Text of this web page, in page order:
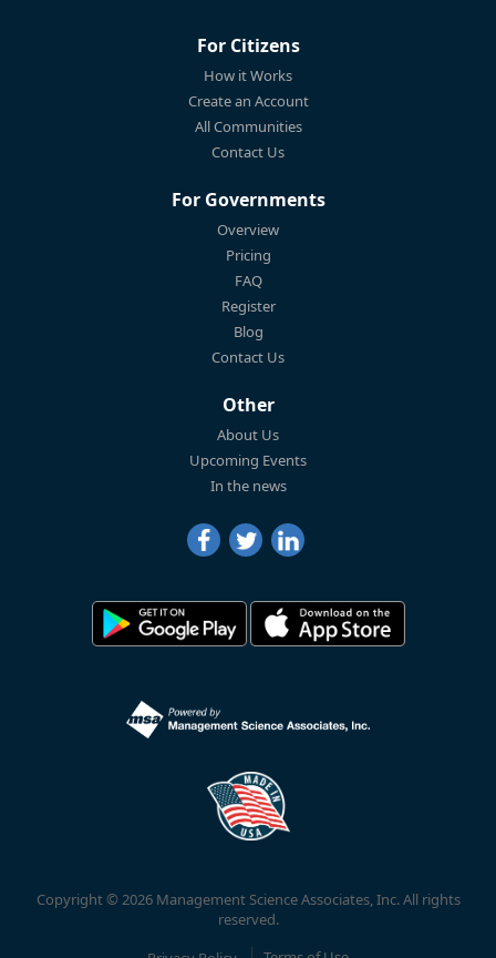
For Citizens
How it Works
Create an Account
All Communities
Contact Us
For Governments
Overview
Pricing
FAQ
Register
Blog
Contact Us
Other
About Us
Upcoming Events
In the news
Copyright © 2026 Management Science Associates, Inc. All rights
reserved.